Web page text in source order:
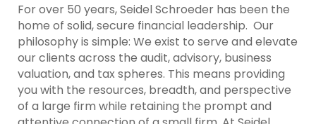
For over 50 years, Seidel Schroeder has been the
home of solid, secure financial leadership. Our
philosophy is simple: We exist to serve and elevate
our clients across the audit, advisory, business
valuation, and tax spheres. This means providing
you with the resources, breadth, and perspective
of a large firm while retaining the prompt and